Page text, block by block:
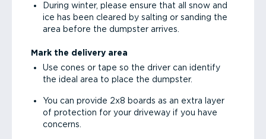
During winter, please ensure that all snow and
ice has been cleared by salting or sanding the
area before the dumpster arrives.
Mark the delivery area
Use cones or tape so the driver can identify
the ideal area to place the dumpster.
You can provide 2x8 boards as an extra layer
of protection for your driveway if you have
concerns.